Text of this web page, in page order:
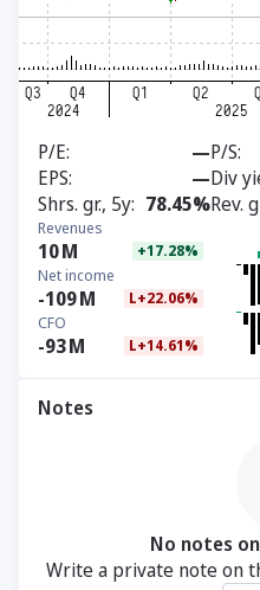
P/E —P/S
EPS
—Div
Shrs. gr., 5y 78.45%Rev.
Revenues
10M +17.28%
Net income
-109M L+22.06%
CFO
-93M L+14.61%
Notes
No notes
Write a private note on